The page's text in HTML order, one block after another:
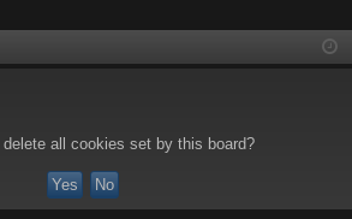
ist
all cookies set by this board?